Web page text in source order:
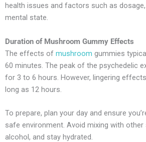
health issues and factors such as
mental state.
Duration of Mushroom Gummy Effects
The effects of mushroom gummies
60 minutes. The peak of the psychedelic
for 3 to 6 hours. However, lingering
long as 12 hours.
To prepare, plan your day and ensure
safe environment. Avoid mixing with
alcohol, and stay hydrated.